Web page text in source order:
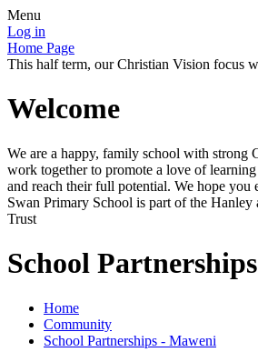
Menu
Log in
Home Page
This half term, our Christian Vision focus
Welcome
We are a happy, family school with strong
work together to promote a love of
and reach their full potential. We hope
Swan Primary School is part of the Hanley
Trust
School
Home
Community
School Partnerships - Maweni